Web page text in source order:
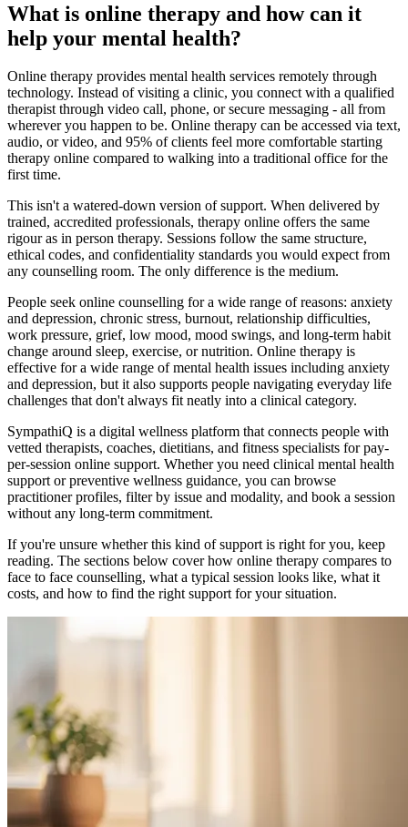
What is online therapy and how can it
help your mental health?
Online therapy provides mental health services remotely through
technology. Instead of visiting a clinic, you connect with a qualified
therapist through video call, phone, or secure messaging - all from
wherever you happen to be. Online therapy can be accessed via text,
audio, or video, and 95% of clients feel more comfortable starting
therapy online compared to walking into a traditional office for the
first time.
This isn't a watered-down version of support. When delivered by
trained, accredited professionals, therapy online offers the same
rigour as in person therapy. Sessions follow the same structure,
ethical codes, and confidentiality standards you would expect from
any counselling room. The only difference is the medium.
People seek online counselling for a wide range of reasons: anxiety
and depression, chronic stress, burnout, relationship difficulties,
work pressure, grief, low mood, mood swings, and long-term habit
change around sleep, exercise, or nutrition. Online therapy is
effective for a wide range of mental health issues including anxiety
and depression, but it also supports people navigating everyday life
challenges that don't always fit neatly into a clinical category.
SympathiQ is a digital wellness platform that connects people with
vetted therapists, coaches, dietitians, and fitness specialists for pay-
per-session online support. Whether you need clinical mental health
support or preventive wellness guidance, you can browse
practitioner profiles, filter by issue and modality, and book a session
without any long-term commitment.
If you're unsure whether this kind of support is right for you, keep
reading. The sections below cover how online therapy compares to
face to face counselling, what a typical session looks like, what it
costs, and how to find the right support for your situation.